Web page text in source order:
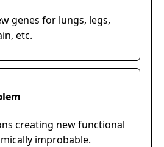
genes for lungs, legs,
etc.
creating new functional
improbable.